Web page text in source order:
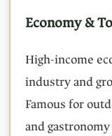
Economy &
High-income
industry and
Famous for
and